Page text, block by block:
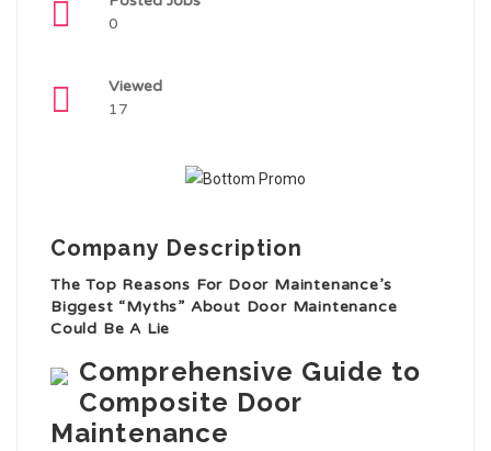
0
Viewed
17
Company Description
The Top Reasons For Door Maintenance’s
Biggest “Myths” About Door Maintenance
Could Be A Lie
Comprehensive Guide to
Composite Door
Maintenance